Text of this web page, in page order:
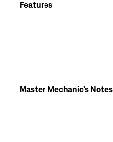
Features
Master Mechanic’s Notes